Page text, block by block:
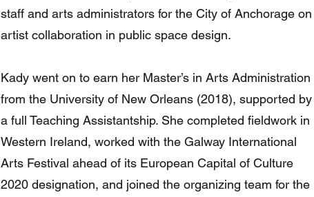
staff and arts administrators for the City of Anchorage on
artist collaboration in public space design.
Kady went on to earn her Master’s in Arts Administration
from the University of New Orleans (2018), supported by
a full Teaching Assistantship. She completed fieldwork in
Western Ireland, worked with the Galway International
Arts Festival ahead of its European Capital of Culture
2020 designation, and joined the organizing team for the